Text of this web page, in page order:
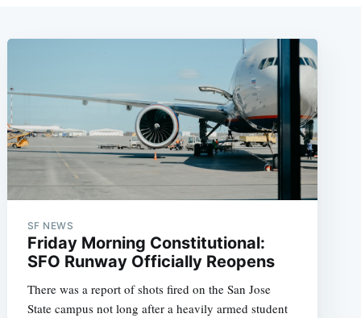
SF NEWS
Friday Morning Constitutional:
SFO Runway Officially Reopens
There was a report of shots fired on the San Jose
State campus not long after a heavily armed student